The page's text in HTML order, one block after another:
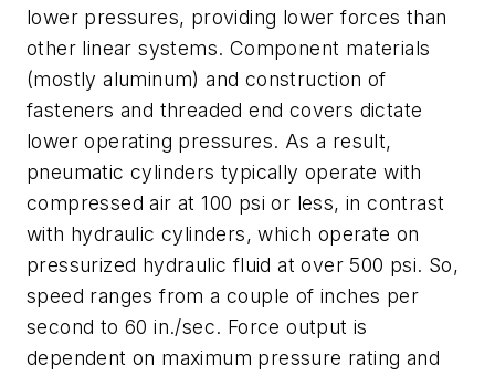
lower pressures, providing lower forces than
other linear systems. Component materials
(mostly aluminum) and construction of
fasteners and threaded end covers dictate
lower operating pressures. As a result,
pneumatic cylinders typically operate with
compressed air at 100 psi or less, in contrast
with hydraulic cylinders, which operate on
pressurized hydraulic fluid at over 500 psi. So,
speed ranges from a couple of inches per
second to 60 in./sec. Force output is
dependent on maximum pressure rating and